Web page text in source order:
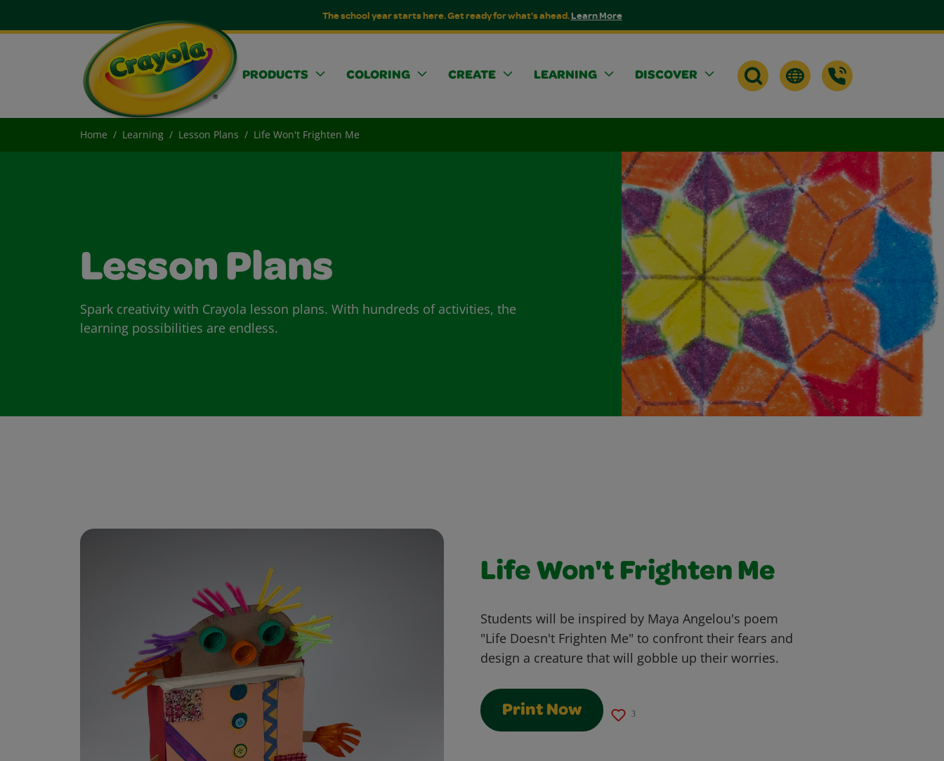
The school year starts here. Get ready for what's ahead.Learn More
PRODUCTS COLORING CREATE LEARNING DISCOVER
Home Learning Lesson Plans Life Won't Frighten Me
Lesson Plans
Spark creativity with Crayola lesson plans. With hundreds of activities, the
learning possibilities are endless.
Life Won't Frighten Me
Students will be inspired by Maya Angelou's poem
"Life Doesn't Frighten Me" to confront their fears and
design a creature that will gobble up their worries.
Print Now 3